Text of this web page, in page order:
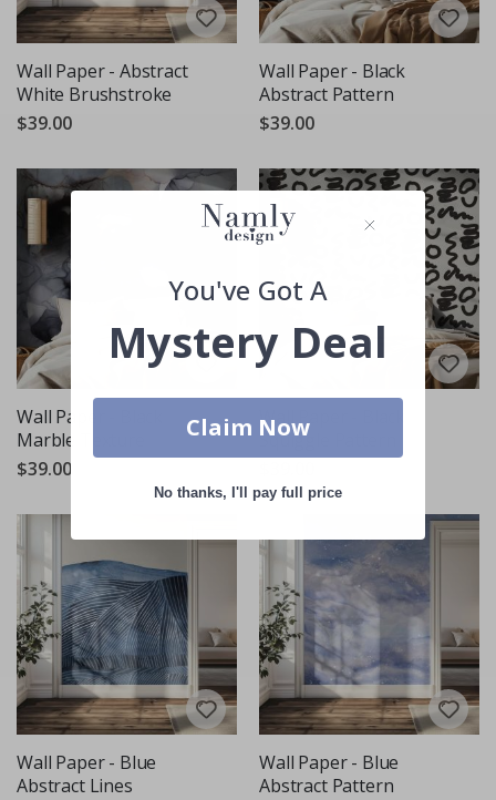
Wall Paper - Abstract
White Brushstroke
$39.00
Wall Paper - Black
Abstract Pattern
$39.00
Wall Paper - Black
Marble Texture
$39.00
Wall Paper - Black
Squiggle Pattern
Wall Paper - Blue
Abstract Lines
Wall Paper - Blue
Abstract Pattern
You've Got A
Mystery Deal
Claim Now
No thanks, I'll pay full price